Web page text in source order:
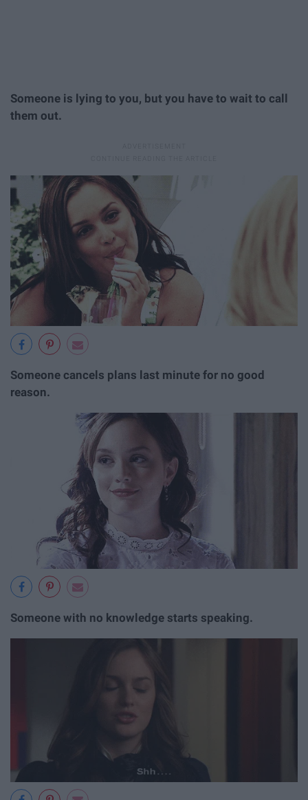
Someone is lying to you, but you have to wait to call
them out.
Someone cancels plans last minute for no good
reason.
Someone with no knowledge starts speaking.